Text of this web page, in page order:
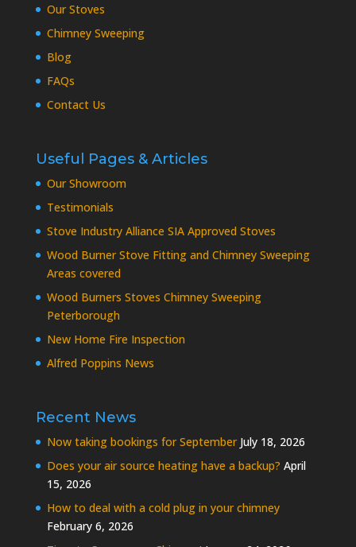
Our Stoves
Chimney Sweeping
Blog
FAQs
Contact Us
Useful Pages & Articles
Our Showroom
Testimonials
Stove Industry Alliance SIA Approved Stoves
Wood Burner Stove Fitting and Chimney Sweeping
Areas covered
Wood Burners Stoves Chimney Sweeping
Peterborough
New Home Fire Inspection
Alfred Poppins News
Recent News
Now taking bookings for September July 18, 2026
Does your air source heating have a backup? April
15, 2026
How to deal with a cold plug in your chimney
February 6, 2026